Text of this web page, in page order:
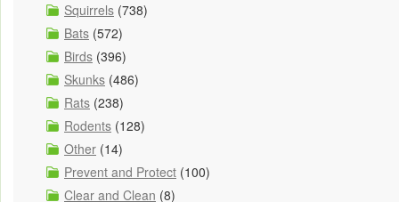
Squirrels (738)
Bats (572)
Birds (396)
Skunks (486)
Rats (238)
Rodents (128)
Other (14)
Prevent and Protect (100)
Clear and Clean (8)